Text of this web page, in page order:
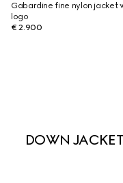
Gabardine fine nylon jacket
logo
€ 2.900
DOWN